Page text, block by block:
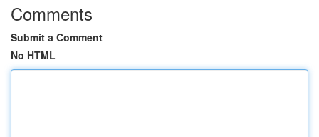
Comments
Submit a Comment
No HTML